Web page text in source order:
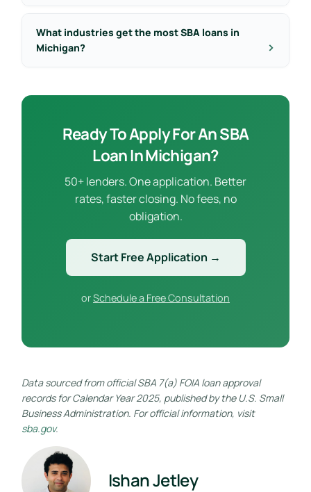
What industries get the most SBA loans in
Michigan?
Ready To Apply For An SBA
Loan In Michigan?
50+ lenders. One application. Better
rates, faster closing. No fees, no
obligation.
Start Free Application →
orSchedule a Free Consultation
Data sourced from official SBA 7(a) FOIA loan approval
records for Calendar Year 2025, published by the U.S. Small
Business Administration. For official information, visit
sba.gov.
Ishan Jetley